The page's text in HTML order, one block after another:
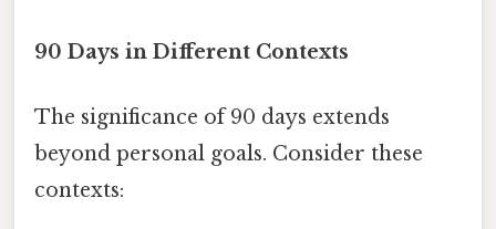
90 Days in Different Contexts
The significance of 90 days extends
beyond personal goals. Consider these
contexts: